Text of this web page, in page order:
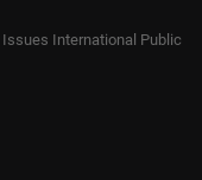
International Public